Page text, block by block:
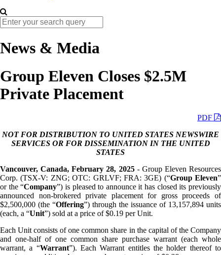
News & Media
Group Eleven Closes $2.5M
Private Placement
PDF
NOT FOR DISTRIBUTION TO UNITED STATES NEWSWIRE
SERVICES OR FOR DISSEMINATION IN THE UNITED
STATES
Vancouver, Canada, February 28, 2025 - Group Eleven Resources
Corp. (TSX-V: ZNG; OTC: GRLVF; FRA: 3GE) (“Group Eleven”
or the “Company”) is pleased to announce it has closed its previously
announced non-brokered private placement for gross proceeds of
$2,500,000 (the “Offering”) through the issuance of 13,157,894 units
(each, a “Unit”) sold at a price of $0.19 per Unit.
Each Unit consists of one common share in the capital of the Company
and one-half of one common share purchase warrant (each whole
warrant, a “Warrant”). Each Warrant entitles the holder thereof to